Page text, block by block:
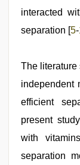
interacted
separation [5-
The literature
independent
efficient
present
with
separation